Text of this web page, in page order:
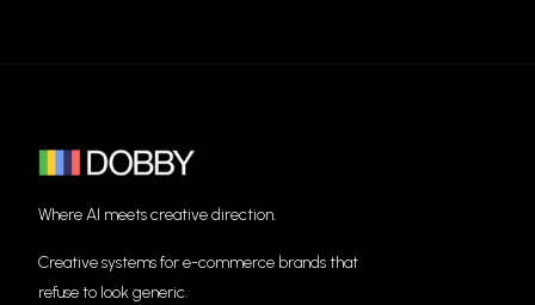
Where AI meets creative direction.
Creative systems for e-commerce brands that
refuse to look generic.